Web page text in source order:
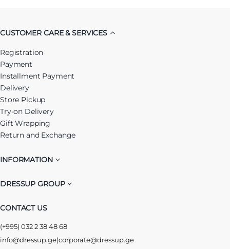
CUSTOMER CARE & SERVICES
Registration
Payment
Installment Payment
Delivery
Store Pickup
Try-on Delivery
Gift Wrapping
Return and Exchange
INFORMATION
DRESSUP GROUP
CONTACT US
(+995) 032 2 38 48 68
info@dressup.ge|corporate@dressup.ge